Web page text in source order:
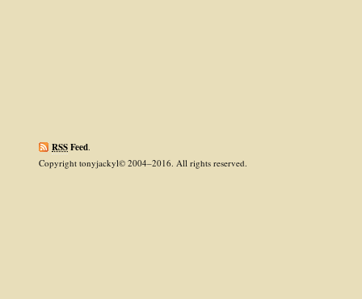
RSSFeed
Copyright tonyjackyl© 2004–2016. All rights reserved.